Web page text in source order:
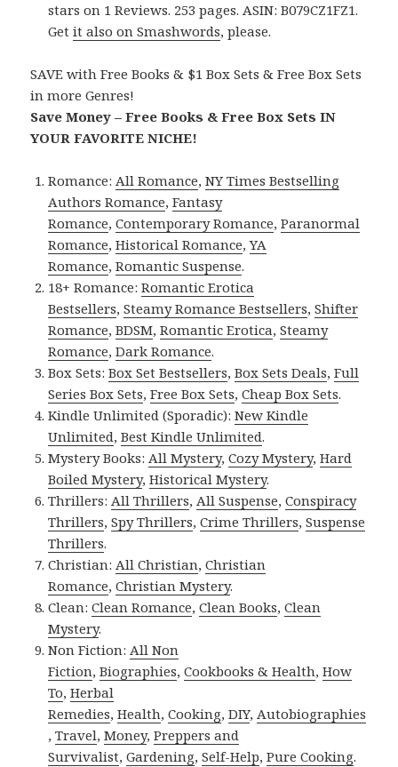
stars on 1 Reviews. 253 pages. ASIN: B079CZ1FZ1.
Getit also on Smashwords, please.
SAVE with Free Books & $1 Box Sets & Free Box Sets
in more Genres!
Save Money – Free Books & Free Box Sets IN
YOUR FAVORITE NICHE!
Romance:All Romance,NY Times Bestselling
Authors Romance,Fantasy
Romance,Contemporary Romance,Paranormal
Romance,Historical Romance,YA
Romance,Romantic Suspense.
18+ Romance:Romantic Erotica
Bestsellers,Steamy Romance Bestsellers,Shifter
Romance,BDSM,Romantic Erotica,Steamy
Romance,Dark Romance.
Box Sets:Box Set Bestsellers,Box Sets Deals,Full
Series Box Sets,Free Box Sets,Cheap Box Sets.
Kindle Unlimited (Sporadic):New Kindle
Unlimited,Best Kindle Unlimited.
Mystery Books:All Mystery,Cozy Mystery,Hard
Boiled Mystery,Historical Mystery.
Thrillers:All Thrillers,All Suspense,Conspiracy
Thrillers,Spy Thrillers,Crime Thrillers,Suspense
Thrillers.
Christian:All Christian,Christian
Romance,Christian Mystery.
Clean:Clean Romance,Clean Books,Clean
Mystery.
Non Fiction:All Non
Fiction,Biographies,Cookbooks & Health,How
To,Herbal
Remedies,Health,Cooking,DIY,Autobiographies
,Travel,Money,Preppers and
Survivalist,Gardening,Self-Help,Pure Cooking.